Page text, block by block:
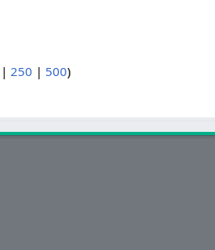
|250 | 500)